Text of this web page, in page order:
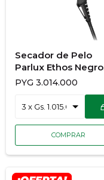
Secador de Pelo
Parlux Ethos Negro
933/776
PYG 3.014.000